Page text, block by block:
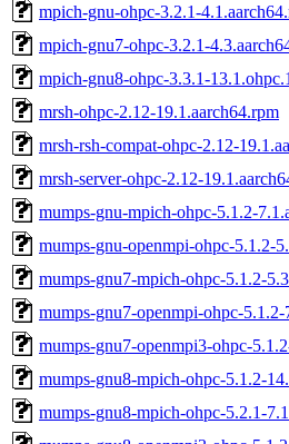
mpich-gnu-ohpc-3.2.1-
mpich-gnu7-ohpc-3.2.1-
mpich-gnu8-ohpc-3.3.1-
mrsh-ohpc-2.12-19.1.aarch64.rpm
mrsh-rsh-compat-ohpc-2.12-
mrsh-server-ohpc-2.12-
mumps-gnu-mpich-ohpc-5.1.2-
mumps-gnu-openmpi-ohpc-5.1.2-
mumps-gnu7-mpich-ohpc-5.1.2-
mumps-gnu7-openmpi-ohpc-5.1.2-
mumps-gnu7-openmpi3-ohpc-
mumps-gnu8-mpich-ohpc-5.1.2-
mumps-gnu8-mpich-ohpc-5.2.1-